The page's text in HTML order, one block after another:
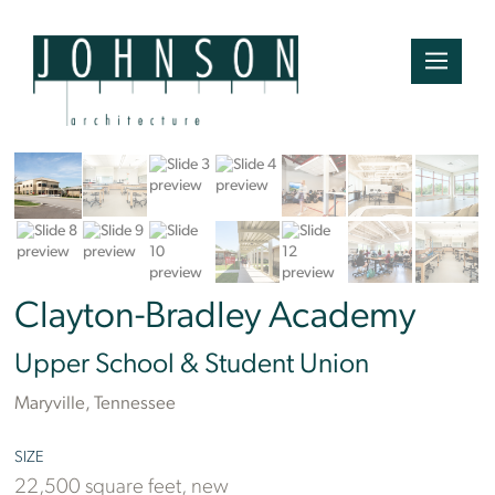
Ben Finch
Clayton-Bradley Academy
Upper School & Student Union
Maryville, Tennessee
SIZE
22,500 square feet, new